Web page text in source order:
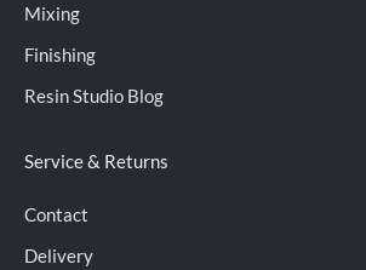
Mixing
Finishing
Resin Studio Blog
Service & Returns
Contact
Delivery